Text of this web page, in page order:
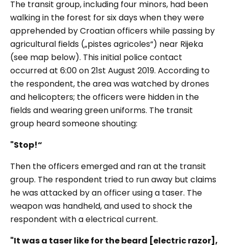
The transit group, including four minors, had been
walking in the forest for six days when they were
apprehended by Croatian officers while passing by
agricultural fields („pistes agricoles“) near Rijeka
(see map below). This initial police contact
occurred at 6:00 on 21st August 2019. According to
the respondent, the area was watched by drones
and helicopters; the officers were hidden in the
fields and wearing green uniforms. The transit
group heard someone shouting:
"Stop!“
Then the officers emerged and ran at the transit
group. The respondent tried to run away but claims
he was attacked by an officer using a taser. The
weapon was handheld, and used to shock the
respondent with a electrical current.
"It was a taser like for the beard [electric razor],